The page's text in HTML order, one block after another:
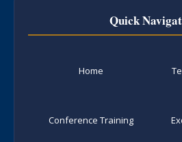
Quick
Home
Conference Training